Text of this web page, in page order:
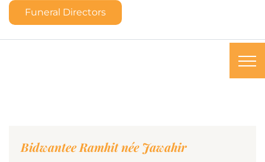
Funeral Directors
Bidwantee Ramhit née Jawahir